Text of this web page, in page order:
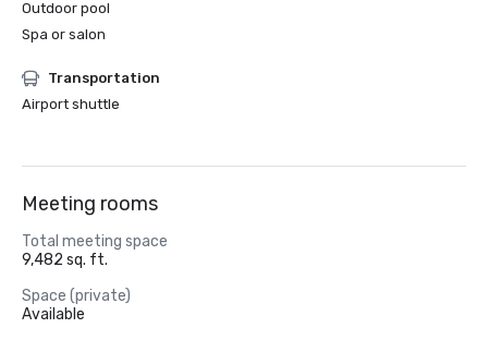
Outdoor pool
Spa or salon
Transportation
Airport shuttle
Meeting rooms
Total meeting space
9,482 sq. ft.
Space (private)
Available